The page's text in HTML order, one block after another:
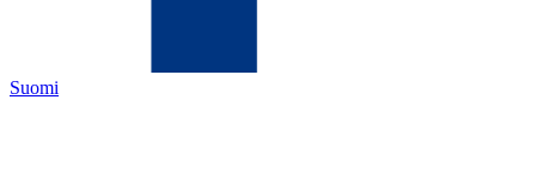
Suomi